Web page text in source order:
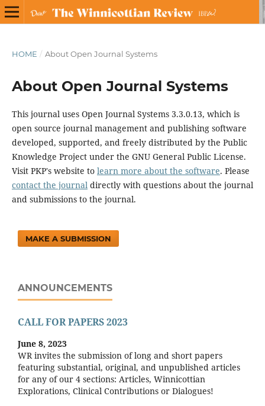
HOME / About Open Journal Systems
About Open Journal Systems
This journal uses Open Journal Systems 3.3.0.13, which is
open source journal management and publishing software
developed, supported, and freely distributed by the Public
Knowledge Project under the GNU General Public License.
Visit PKP's website to learn more about the software. Please
contact the journaldirectly with questions about the journal
and submissions to the journal.
MAKE A SUBMISSION
ANNOUNCEMENTS
CALL FOR PAPERS 2023
June 8, 2023
WR invites the submission of long and short papers
featuring substantial, original, and unpublished articles
for any of our 4 sections: Articles, Winnicottian
Explorations, Clinical Contributions or Dialogues!